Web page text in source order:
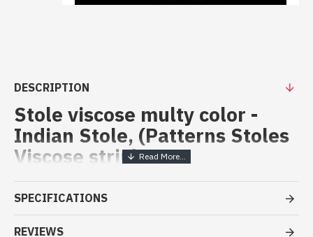
DESCRIPTION
Stole viscose multy color -
Indian Stole, (Patterns Stoles
Viscose strip)
Stole viscose multy color - Indian
Stole amaging price
SPECIFICATIONS
REVIEWS